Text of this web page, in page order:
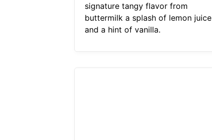
signature tangy flavor from
buttermilk a splash of lemon juice
and a hint of vanilla.